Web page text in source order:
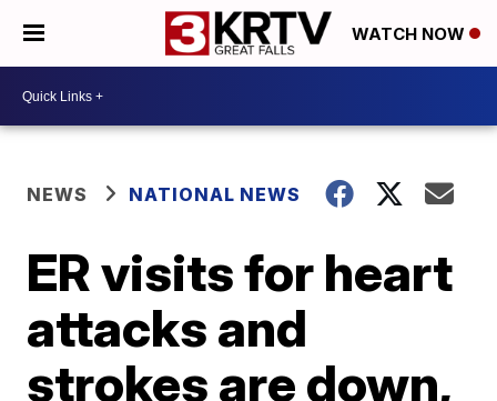
WATCH NOW
NEWS NATIONAL NEWS
ER visits for heart
attacks and
strokes are down,